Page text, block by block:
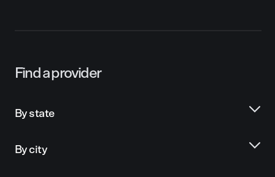
Find a provider
By state
By city